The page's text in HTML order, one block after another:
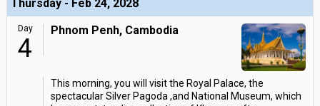
Thursday - Feb 24, 2028
Day
4
Phnom Penh, Cambodia
This morning, you will visit the Royal Palace, the
spectacular Silver Pagoda ,and National Museum, which